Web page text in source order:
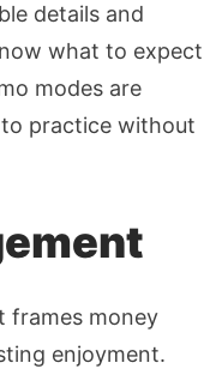
details and
what to expect
modes are
practice without
frames money
enjoyment.